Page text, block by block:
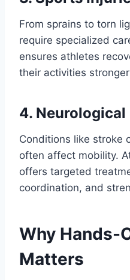
From sprains to torn
require specialized
ensures athletes
their activities
4. Neurological
Conditions like stroke
often affect mobility.
offers targeted
coordination, and
Why Hands-
Matters